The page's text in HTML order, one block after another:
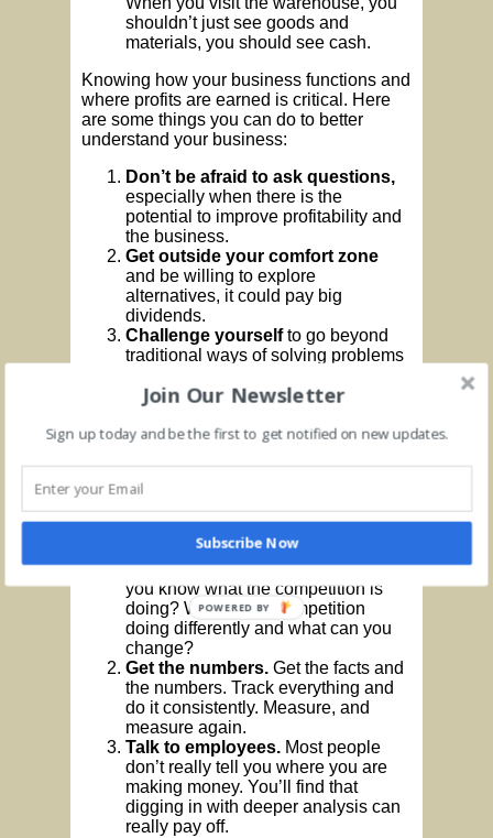
shouldn’t just see goods and
materials, you should see cash.
Knowing how your business functions and
where profits are earned is critical. Here
are some things you can do to better
understand your business:
Don’t be afraid to ask questions,
especially when there is the
potential to improve profitability and
the business.
Get outside your comfort zone
and be willing to explore
alternatives, it could pay big
dividends.
Challenge yourselfto go beyond
traditional ways of solving problems
Many times, making improvements is a
matter of
than be satisfied with status quo, be
Here are some ideas:
Benchmark against competitors
analysis. You may have an idea on
how you are creating profit, but do
you know what the competition is
doing? What is the competition
doing differently and what can you
change?
Get the numbers. Get the facts and
the numbers. Track everything and
do it consistently. Measure, and
measure again.
Talk to employees. Most people
don’t really tell you where you are
making money. You’ll find that
digging in with deeper analysis can
really pay off.
Join Our Newsletter
Sign up today and be the first to get notified on new updates.
Subscribe Now
POWERED BY